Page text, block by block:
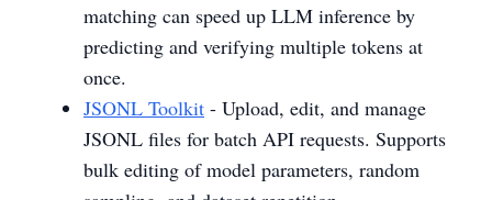
matching can speed up LLM inference by
predicting and verifying multiple tokens at
once.
JSONL Toolkit - Upload, edit, and manage
JSONL files for batch API requests. Supports
bulk editing of model parameters, random